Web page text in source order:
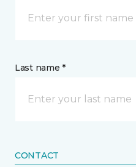
Last name *
CONTACT